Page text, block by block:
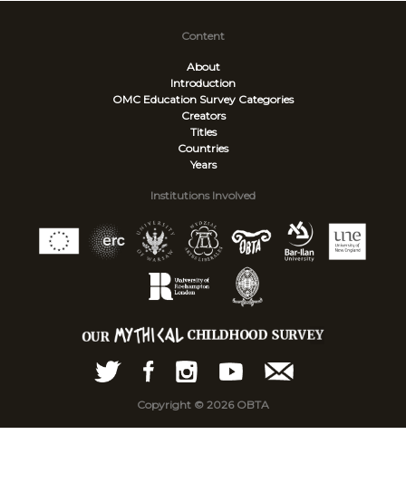
Content
About
Introduction
OMC Education Survey Categories
Creators
Titles
Countries
Years
Institutions Involved
Copyright © 2026 OBTA